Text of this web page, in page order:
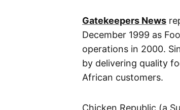
Gatekeepers News
December 1999 as
operations in 2000.
by delivering quality
African customers.
Chicken Republic (a